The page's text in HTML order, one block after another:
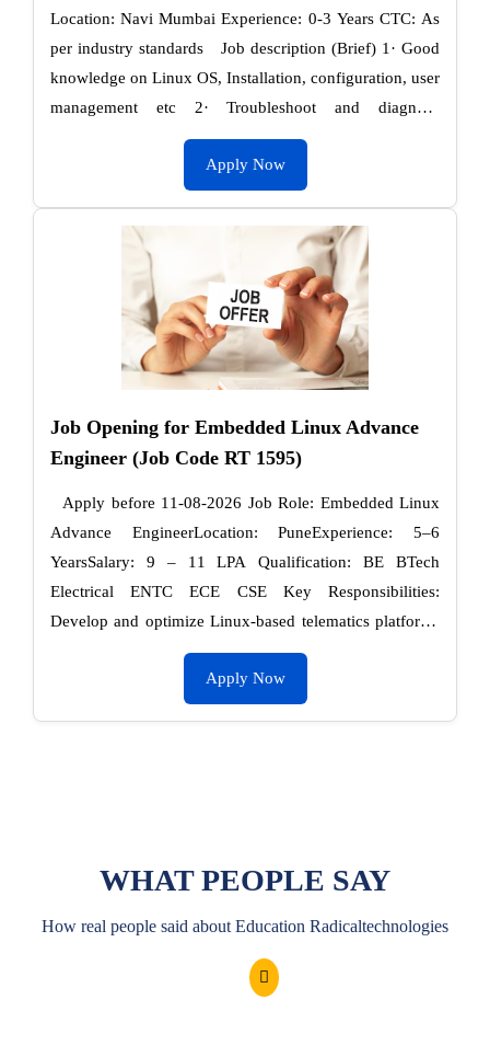
Location: Navi Mumbai Experience: 0-3 Years CTC: As
per industry standards Job description (Brief) 1· Good
knowledge on Linux OS, Installation, configuration, user
management etc 2· Troubleshoot and diagnose
infrastructure and performance issues in …
Apply Now
Job Opening for Embedded Linux Advance
Engineer (Job Code RT 1595)
Apply before 11-08-2026 Job Role: Embedded Linux
Advance EngineerLocation: PuneExperience: 5–6
YearsSalary: 9 – 11 LPA Qualification: BE BTech
Electrical ENTC ECE CSE Key Responsibilities:
Develop and optimize Linux-based telematics platforms
(Yocto / Buildroot). Knowledge – Kernel and user-space
Apply Now
WHAT PEOPLE SAY
How real people said about Education Radicaltechnologies